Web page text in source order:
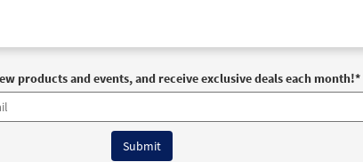
products and events, and receive exclusive deals each month!*